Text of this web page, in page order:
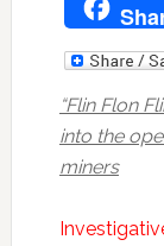
“Flin Flon
into the
miners